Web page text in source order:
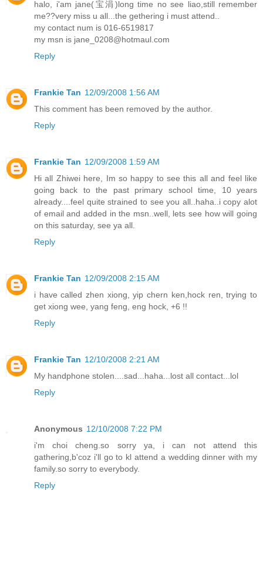
halo, i'am jane(宝涓)long time no see liao,still remember
me??very miss u all...the gethering i must attend..
my contact num is 016-6519817
my msn is jane_0208@hotmaul.com
Reply
Frankie Tan 12/09/2008 1:56 AM
This comment has been removed by the author.
Reply
Frankie Tan 12/09/2008 1:59 AM
Hi all Zhiwei here, Im so happy to see this all and feel like
going back to the past primary school time, 10 years
already....feel quite strained to see you all..haha..i copy alot
of email and added in the msn..well, lets see how will going
on this saturday, see ya all.
Reply
Frankie Tan 12/09/2008 2:15 AM
i have called zhen xiong, yip chern ken,hock ren, trying to
get xiong wee, yang feng, eng hock, +6 !!
Reply
Frankie Tan 12/10/2008 2:21 AM
My handphone stolen....sad...haha...lost all contact...lol
Reply
Anonymous 12/10/2008 7:22 PM
i'm choi cheng.so sorry ya, i can not attend this
gathering,b'coz i'll go to kl attend a wedding dinner with my
family.so sorry to everybody.
Reply